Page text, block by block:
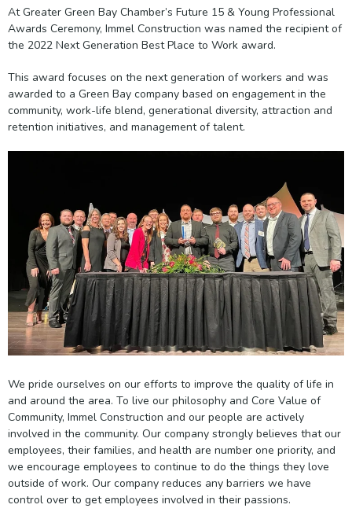
At Greater Green Bay Chamber’s Future 15 & Young Professional
Awards Ceremony, Immel Construction was named the recipient of
the 2022 Next Generation Best Place to Work award.
This award focuses on the next generation of workers and was
awarded to a Green Bay company based on engagement in the
community, work-life blend, generational diversity, attraction and
retention initiatives, and management of talent.
We pride ourselves on our efforts to improve the quality of life in
and around the area. To live our philosophy and Core Value of
Community, Immel Construction and our people are actively
involved in the community. Our company strongly believes that our
employees, their families, and health are number one priority, and
we encourage employees to continue to do the things they love
outside of work. Our company reduces any barriers we have
control over to get employees involved in their passions.